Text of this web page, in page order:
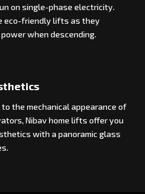
on single-phase electricity.
eco-friendly lifts as they
power when descending.
the mechanical appearance of
Nibav home lifts offer you
with a panoramic glass